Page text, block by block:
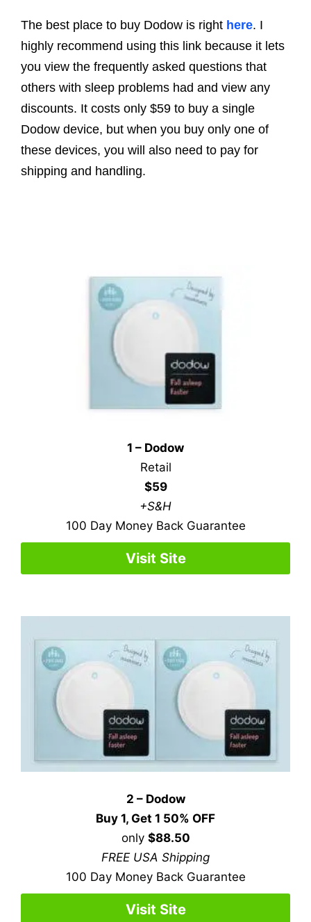
The best place to buy Dodow is right here. I
highly recommend using this link because it lets
you view the frequently asked questions that
others with sleep problems had and view any
discounts. It costs only $59 to buy a single
Dodow device, but when you buy only one of
these devices, you will also need to pay for
shipping and handling.
1 – Dodow
Retail
$59
+S&H
100 Day Money Back Guarantee
Visit Site
2 – Dodow
Buy 1, Get 1 50% OFF
only $88.50
FREE USA Shipping
100 Day Money Back Guarantee
Visit Site